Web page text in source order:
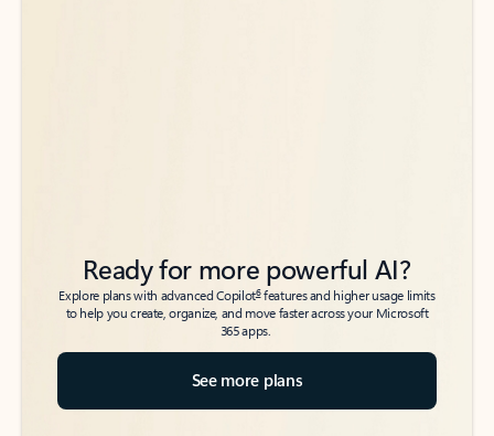
Ready for more powerful AI?
Explore plans with advanced Copilot6features and higher usage limits
to help you create, organize, and move faster across your Microsoft
365 apps.
See more plans